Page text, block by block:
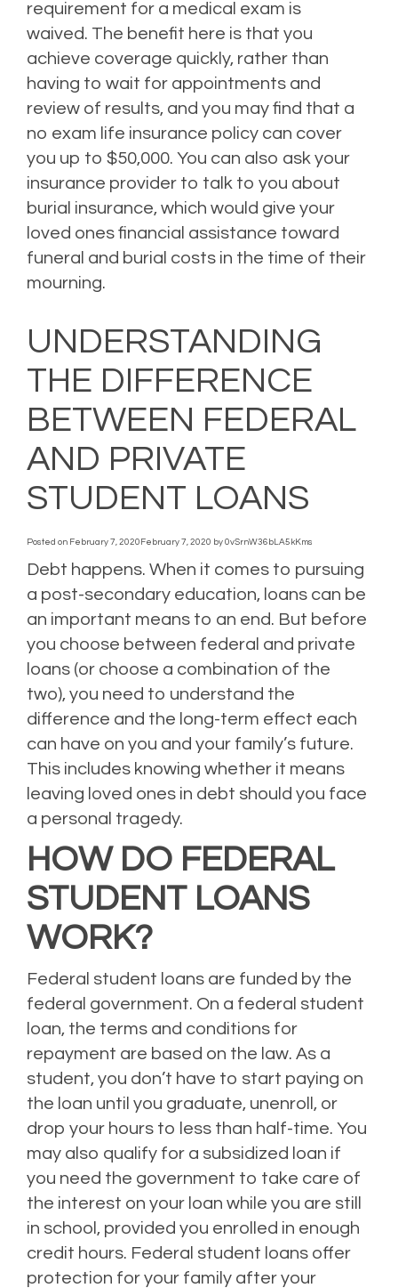
requirement for a medical exam is
waived. The benefit here is that you
achieve coverage quickly, rather than
having to wait for appointments and
review of results, and you may find that a
no exam life insurance policy can cover
you up to $50,000. You can also ask your
insurance provider to talk to you about
burial insurance, which would give your
loved ones financial assistance toward
funeral and burial costs in the time of their
mourning.
UNDERSTANDING
THE DIFFERENCE
BETWEEN FEDERAL
AND PRIVATE
STUDENT LOANS
Posted on February 7, 2020 February 7, 2020 by 0vSrnW36bLA5kKms
Debt happens. When it comes to pursuing
a post-secondary education, loans can be
an important means to an end. But before
you choose between federal and private
loans (or choose a combination of the
two), you need to understand the
difference and the long-term effect each
can have on you and your family’s future.
This includes knowing whether it means
leaving loved ones in debt should you face
a personal tragedy.
HOW DO FEDERAL
STUDENT LOANS
WORK?
Federal student loans are funded by the
federal government. On a federal student
loan, the terms and conditions for
repayment are based on the law. As a
student, you don’t have to start paying on
the loan until you graduate, unenroll, or
drop your hours to less than half-time. You
may also qualify for a subsidized loan if
you need the government to take care of
the interest on your loan while you are still
in school, provided you enrolled in enough
credit hours. Federal student loans offer
protection for your family after your